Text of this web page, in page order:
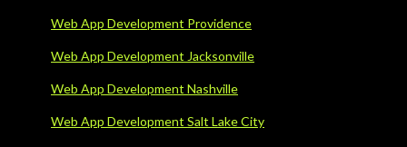
Web App Development Providence
Web App Development Jacksonville
Web App Development Nashville
Web App Development Salt Lake City